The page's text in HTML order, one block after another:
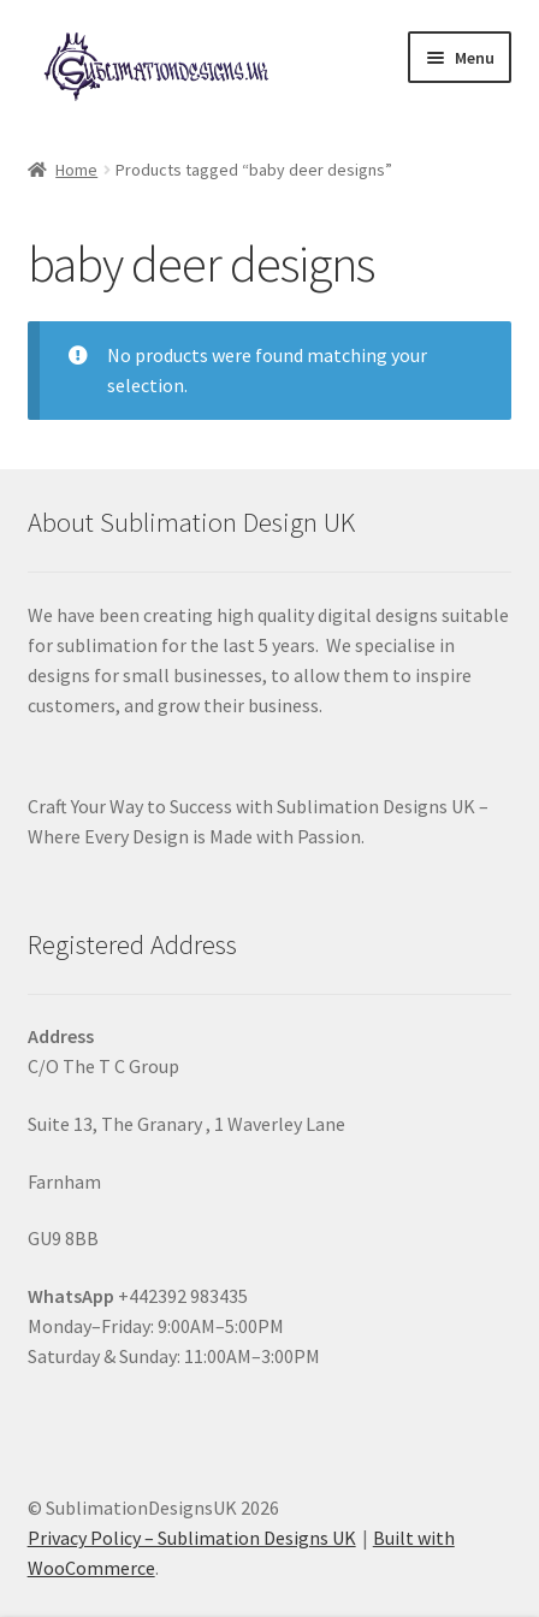
Skip
to
navigation
Skip
to
content
Menu
My account
Loyalty Scheme
Follow Us
Home Products tagged “baby deer designs”
baby deer designs
No products were found matching your
selection.
About Sublimation Design UK
We have been creating high quality digital designs suitable
for sublimation for the last 5 years. We specialise in
designs for small businesses, to allow them to inspire
customers, and grow their business.
Craft Your Way to Success with Sublimation Designs UK –
Where Every Design is Made with Passion.
Registered Address
Address
C/O The T C Group
Suite 13, The Granary , 1 Waverley Lane
Farnham
GU9 8BB
WhatsApp +442392 983435
Monday–Friday: 9:00AM–5:00PM
Saturday & Sunday: 11:00AM–3:00PM
© SublimationDesignsUK 2026
Privacy Policy – Sublimation Designs UK
Built with
WooCommerce.